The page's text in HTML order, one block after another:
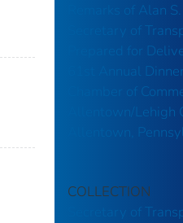
Remarks of Alan
Secretary of
Prepared for
61st Annual
Chamber of
Allentown/Lehigh
Allentown,
COLLECTION
Secretary of